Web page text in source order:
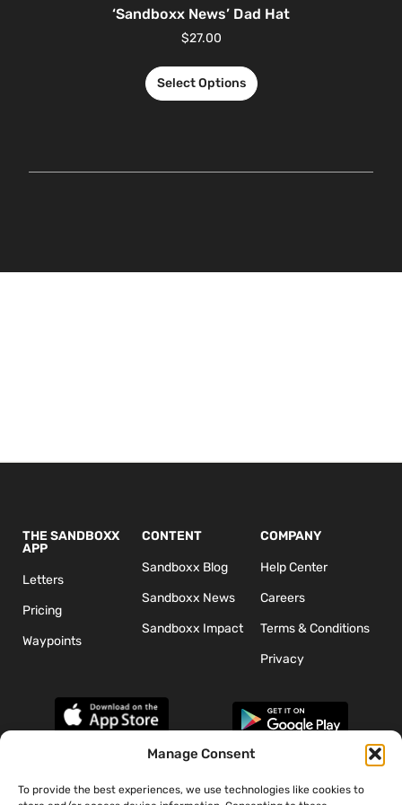
Manage Consent
To provide the best experiences, we use technologies like cookies to
‘Sandboxx News’ Dad Hat
$27.00
Select Options
THE SANDBOXX
APP
Letters
Pricing
Waypoints
CONTENT
Sandboxx Blog
Sandboxx News
Sandboxx Impact
COMPANY
Help Center
Careers
Terms & Conditions
Privacy